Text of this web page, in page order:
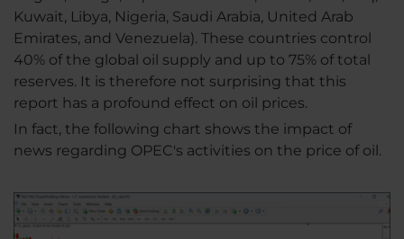
Kuwait, Libya, Nigeria, Saudi Arabia, United Arab
Emirates, and Venezuela). These countries control
40% of the global oil supply and up to 75% of total
reserves. It is therefore not surprising that this
report has a profound effect on oil prices.
In fact, the following chart shows the impact of
news regarding OPEC's activities on the price of oil.